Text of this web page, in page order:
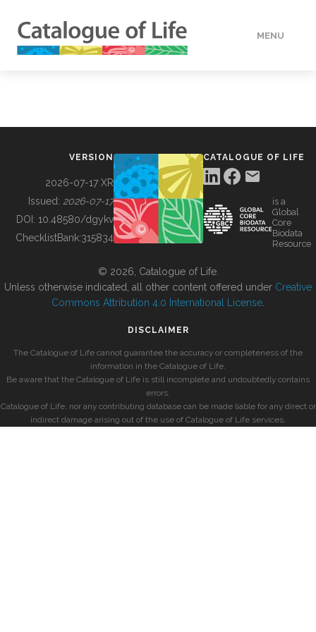
MENU
BUILDING COL
VERSION
2026-07-17 XR
Issued: 2026-07-17
DOI: 10.48580/dgykv
ChecklistBank:315834
CATALOGUE OF LIFE
is a
Global
Core
Biodata
Resource
© 2026, Catalogue of Life.
Unless otherwise indicated, all other content offered under Creative
Commons Attribution 4.0 International License
DISCLAIMER
The Catalogue of Life cannot guarantee the accuracy or completeness of the
information in the Catalogue of Life.
Be aware that the Catalogue of Life is still incomplete and undoubtedly contains
errors.
Catalogue of Life, nor any contributing database can be made liable for any direct or
indirect damage arising out of the use of Catalogue of Life services.